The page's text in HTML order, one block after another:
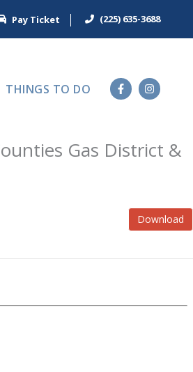
Pay Ticket (225) 635-3688
THINGS TO DO
Gas District &
Download